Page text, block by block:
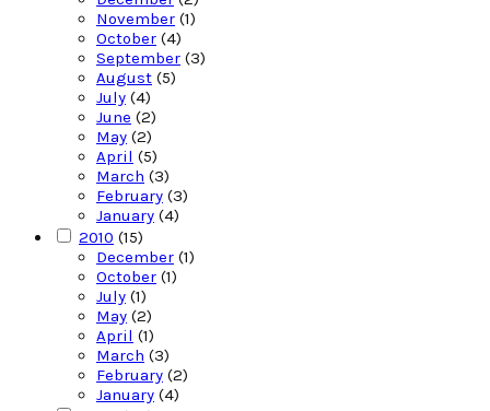
November (1)
October (4)
September (3)
August (5)
July (4)
June (2)
May (2)
April (5)
March (3)
February (3)
January (4)
2010 (15)
December (1)
October (1)
July (1)
May (2)
April (1)
March (3)
February (2)
January (4)